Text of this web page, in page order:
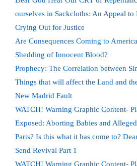
ourselves in Sackcloths: An Appeal to
Crying Out for Justice
Are Consequences Coming to
Shedding of Innocent Blood?
Prophecy: The Correlation between
Things that will affect the Land and
New Madrid Fault
WATCH! Warning Graphic Content-
Exposed: Aborting Babies and
Parts? Is this what it has come to?
Send Revival Part 1
WATCH! Warning Graphic Content-